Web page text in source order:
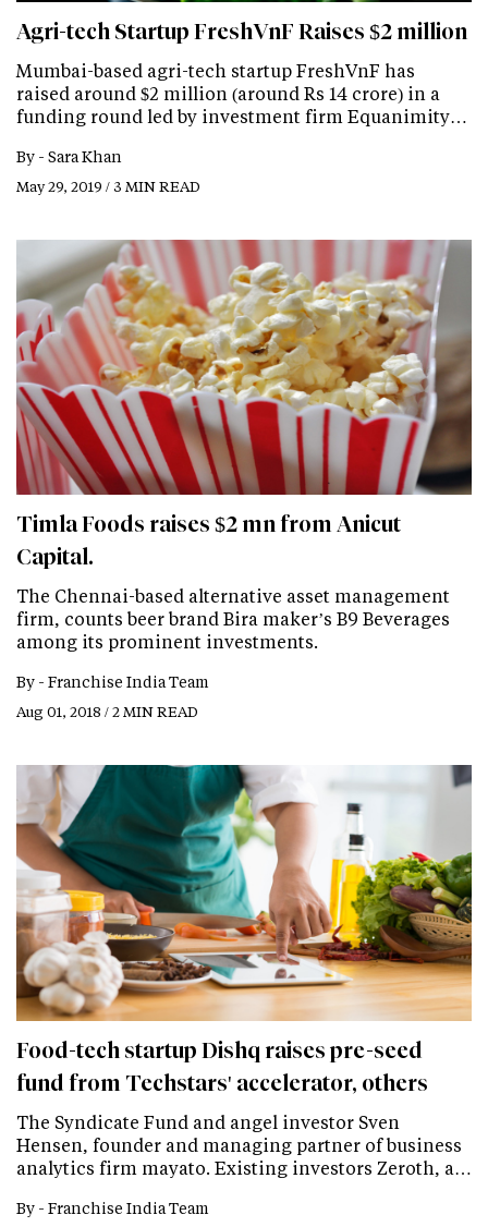
Agri-tech Startup FreshVnF Raises $2 million
Mumbai-based agri-tech startup FreshVnF has
raised around $2 million (around Rs 14 crore) in a
funding round led by investment firm Equanimity…
By - Sara Khan
May 29, 2019 / 3 MIN READ
Timla Foods raises $2 mn from Anicut
Capital.
The Chennai-based alternative asset management
firm, counts beer brand Bira maker’s B9 Beverages
among its prominent investments.
By - Franchise India Team
Aug 01, 2018 / 2 MIN READ
Food-tech startup Dishq raises pre-seed
fund from Techstars' accelerator, others
The Syndicate Fund and angel investor Sven
Hensen, founder and managing partner of business
analytics firm mayato. Existing investors Zeroth, a…
By - Franchise India Team